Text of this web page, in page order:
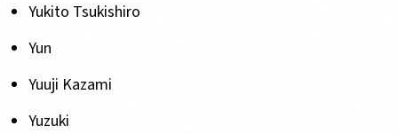
Yukito Tsukishiro
Yun
Yuuji Kazami
Yuzuki